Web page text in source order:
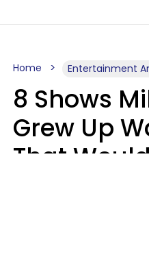
Home Entertainment
8 Shows
Grew Up
That